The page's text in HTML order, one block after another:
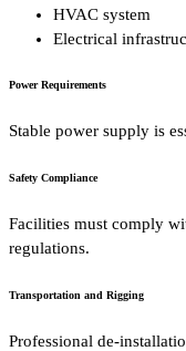
HVAC system
Electrical
Power Requirements
Stable power supply is
Safety Compliance
Facilities must comply
regulations.
Transportation and Rigging
Professional de-